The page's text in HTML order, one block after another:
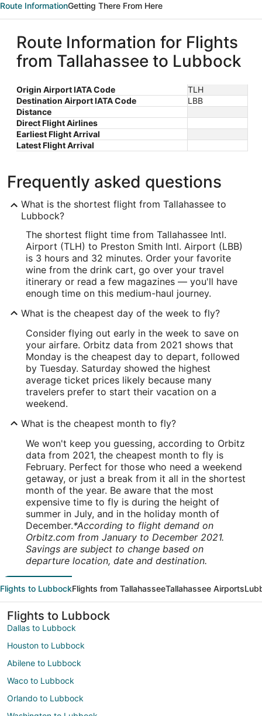
Route InformationGetting There From Here
Route Information for Flights
from Tallahassee to Lubbock
Origin Airport IATA Code
TLH
Destination Airport IATA Code
LBB
Distance
Direct Flight Airlines
Earliest Flight Arrival
Latest Flight Arrival
Frequently asked questions
What is the shortest flight from Tallahassee to
Lubbock?
The shortest flight time from Tallahassee Intl.
Airport (TLH) to Preston Smith Intl. Airport (LBB)
is 3 hours and 32 minutes. Order your favorite
wine from the drink cart, go over your travel
itinerary or read a few magazines — you'll have
enough time on this medium-haul journey.
What is the cheapest day of the week to fly?
Consider flying out early in the week to save on
your airfare. Orbitz data from 2021 shows that
Monday is the cheapest day to depart, followed
by Tuesday. Saturday showed the highest
average ticket prices likely because many
travelers prefer to start their vacation on a
weekend.
What is the cheapest month to fly?
We won't keep you guessing, according to Orbitz
data from 2021, the cheapest month to fly is
February. Perfect for those who need a weekend
getaway, or just a break from it all in the shortest
month of the year. Be aware that the most
expensive time to fly is during the height of
summer in July, and in the holiday month of
December.*According to flight demand on
Orbitz.com from January to December 2021.
Savings are subject to change based on
departure location, date and destination.
Flights to LubbockFlights from TallahasseeTallahassee Airports
Flights to Lubbock
Dallas to Lubbock
Houston to Lubbock
Abilene to Lubbock
Waco to Lubbock
Orlando to Lubbock